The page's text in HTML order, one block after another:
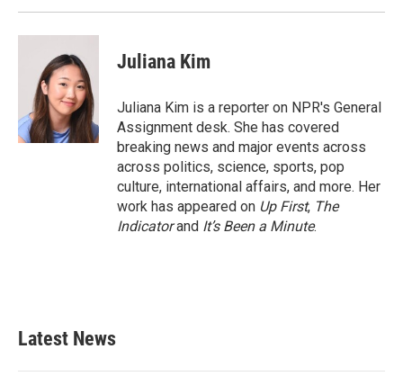
Juliana Kim
Juliana Kim is a reporter on NPR's General
Assignment desk. She has covered
breaking news and major events across
across politics, science, sports, pop
culture, international affairs, and more. Her
work has appeared on Up First, The
Indicatorand It’s Been a Minute.
Latest News